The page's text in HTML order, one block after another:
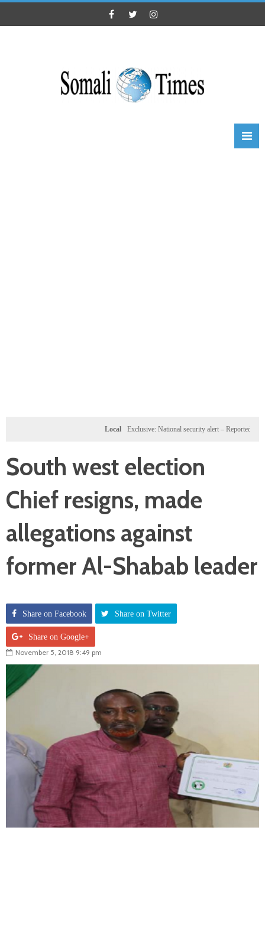
Exclusive: National security alert – Reported U.S.
South west election
Chief resigns, made
allegations against
former Al-Shabab leader
Share on Facebook Share on Twitter
Share on Google+
November 5, 2018 9:49 pm